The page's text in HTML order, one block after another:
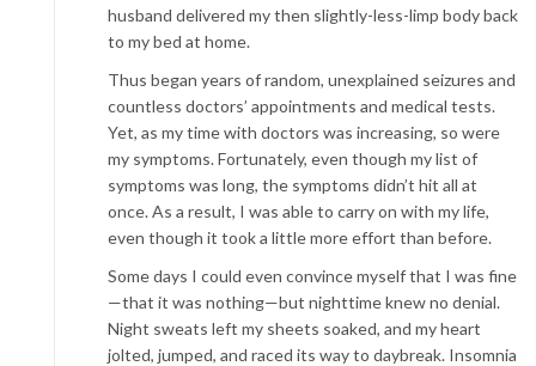
husband delivered my then slightly-less-limp body back
to my bed at home.
Thus began years of random, unexplained seizures and
countless doctors’ appointments and medical tests.
Yet, as my time with doctors was increasing, so were
my symptoms. Fortunately, even though my list of
symptoms was long, the symptoms didn’t hit all at
once. As a result, I was able to carry on with my life,
even though it took a little more effort than before.
Some days I could even convince myself that I was fine
—that it was nothing—but nighttime knew no denial.
Night sweats left my sheets soaked, and my heart
jolted, jumped, and raced its way to daybreak. Insomnia